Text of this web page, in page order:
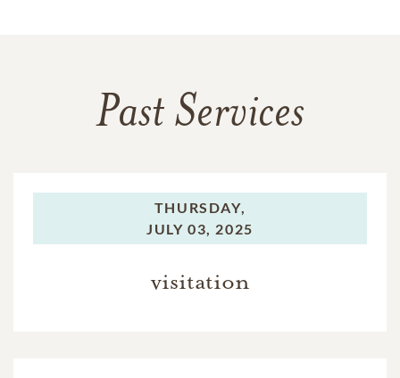
Past Services
THURSDAY,
JULY 03, 2025
visitation